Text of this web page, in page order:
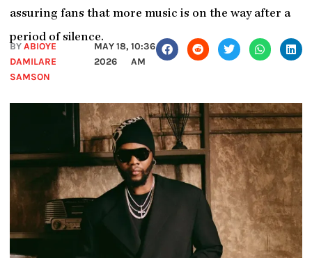
assuring fans that more music is on the way after a
period of silence.
BYABIOYE
DAMILARE
SAMSON
MAY 18,
2026
10:36
AM